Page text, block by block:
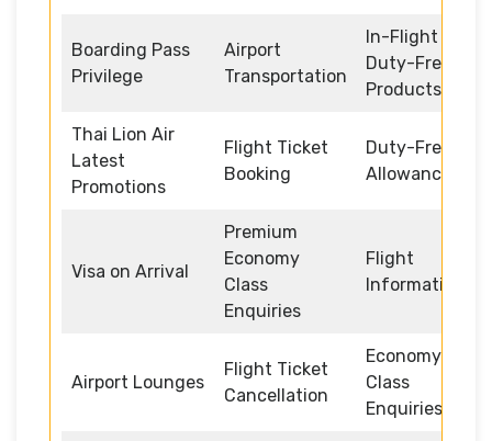
Boarding Pass
Privilege
Airport
Transportation
In-Flight
Duty-Free
Products
Thai Lion Air
Latest
Promotions
Flight Ticket
Booking
Duty-Free
Allowance
Visa on Arrival
Premium
Economy
Class
Enquiries
Flight
Information
Airport Lounges
Flight Ticket
Cancellation
Economy
Class
Enquiries